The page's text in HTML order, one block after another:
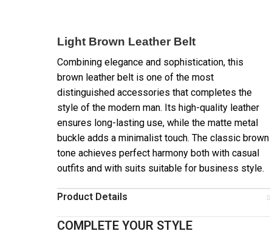
Light Brown Leather Belt
Combining elegance and sophistication, this
brown leather belt is one of the most
distinguished accessories that completes the
style of the modern man. Its high-quality leather
ensures long-lasting use, while the matte metal
buckle adds a minimalist touch. The classic brown
tone achieves perfect harmony both with casual
outfits and with suits suitable for business style.
Product Details
COMPLETE YOUR STYLE